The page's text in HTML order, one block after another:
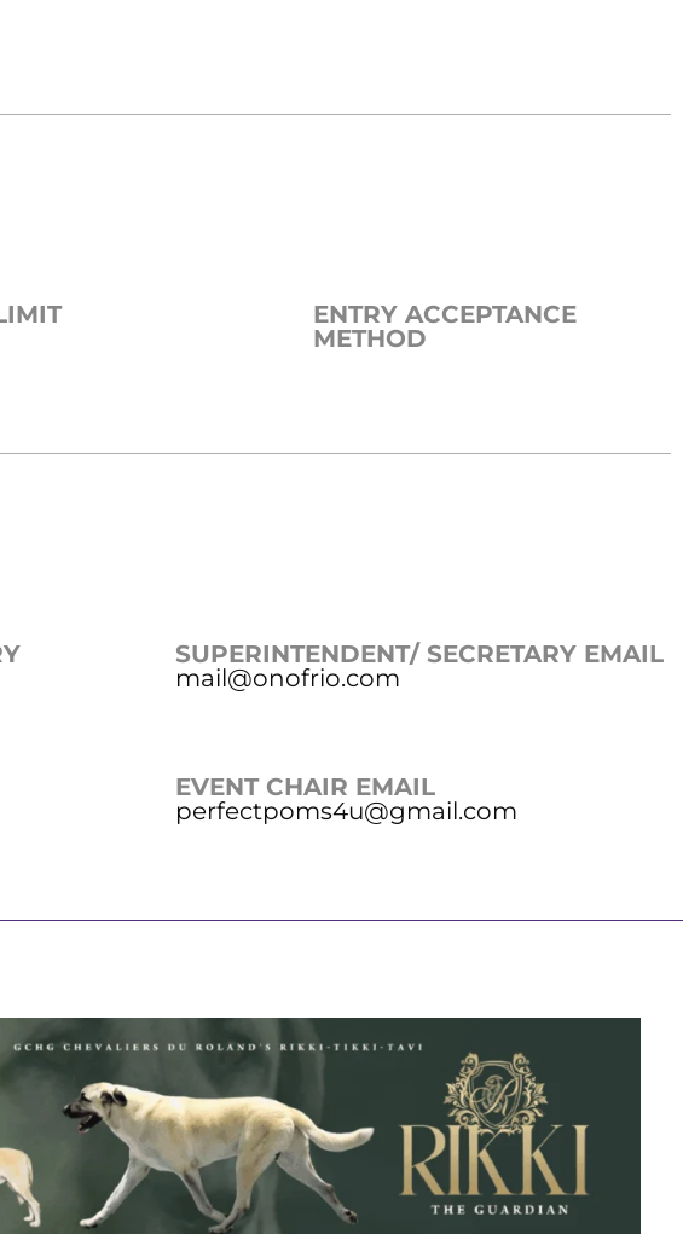
ENTRY ACCEPTANCE
METHOD
SUPERINTENDENT/ SECRETARY EMAIL
mail@onofrio.com
EVENT CHAIR EMAIL
perfectpoms4u@gmail.com